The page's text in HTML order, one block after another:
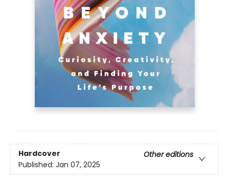
Hardcover
Other editions
Published: Jan 07, 2025